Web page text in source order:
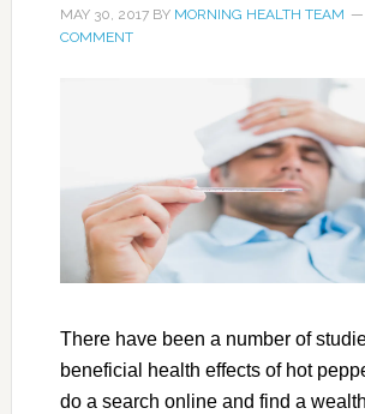
MAY 30, 2017BY MORNING HEALTH TEAM
COMMENT
There have been a number of
beneficial health effects of hot
do a search online and find a